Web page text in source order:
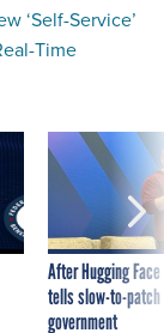
‘Self-Service’
Time
After Hugging
tells slow-to-
government